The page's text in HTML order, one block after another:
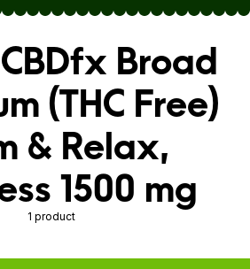
Broad
(THC Free)
& Relax,
1500 mg
1 product